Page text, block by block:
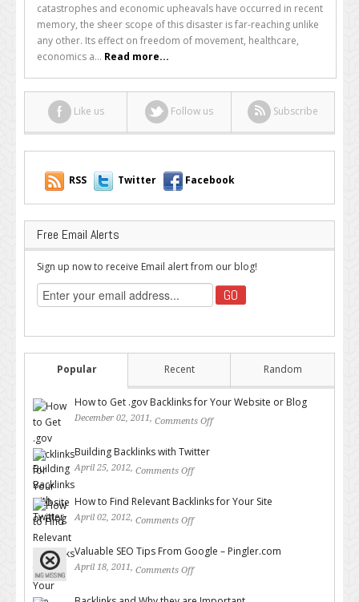
Responded
to
the
COVID
Crisis
catastrophes and economic upheavals have occurred in recent
memory, the sheer scope of this disaster is far-reaching unlike
any other. Its effect on freedom of movement, healthcare,
economics a... Read more...
Like us Follow us Subscribe
RSS Twitter Facebook
Free Email Alerts
Sign up now to receive Email alert from our blog!
Popular Recent Random
How to Get .gov Backlinks for Your Website or Blog
December 02, 2011, Comments Off
Building Backlinks with Twitter
April 25, 2012, Comments Off
How to Find Relevant Backlinks for Your Site
April 02, 2012, Comments Off
Valuable SEO Tips From Google – Pingler.com
April 18, 2011, Comments Off